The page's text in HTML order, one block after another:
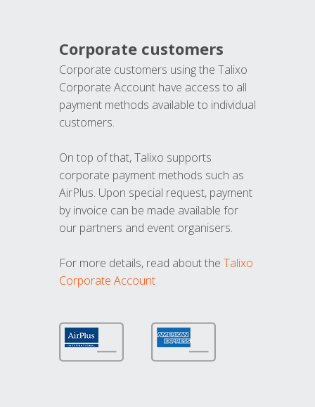
Corporate customers
Corporate customers using the Talixo
Corporate Account have access to all
payment methods available to individual
customers.
On top of that, Talixo supports
corporate payment methods such as
AirPlus. Upon special request, payment
by invoice can be made available for
our partners and event organisers.
For more details, read about the Talixo
Corporate Account